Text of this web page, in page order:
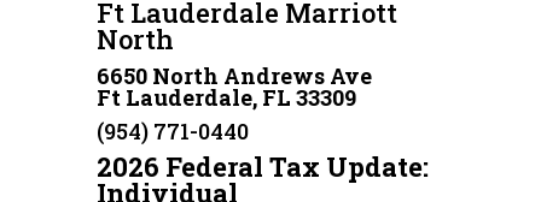
Ft Lauderdale Marriott
North
6650 North Andrews Ave
Ft Lauderdale, FL 33309
(954) 771-0440
2026 Federal Tax Update:
Individual